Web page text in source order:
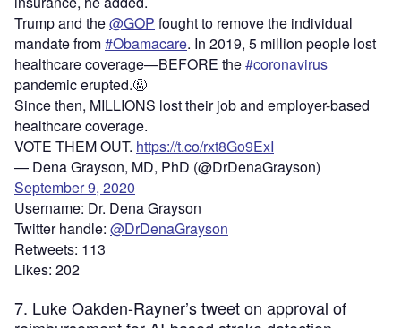
Trump and the@GOP fought to remove the individual
mandate from#Obamacare. In 2019, 5 million people lost
healthcare coverage—BEFORE the#coronavirus
pandemic erupted.🤬
Since then, MILLIONS lost their job and employer-based
healthcare coverage.
VOTE THEM OUT. https://t.co/rxt8Go9ExI
— Dena Grayson, MD, PhD (@DrDenaGrayson)
September 9, 2020
Username: Dr. Dena Grayson
Twitter handle: @DrDenaGrayson
Retweets: 113
Likes: 202
7. Luke Oakden-Rayner’s tweet on approval of